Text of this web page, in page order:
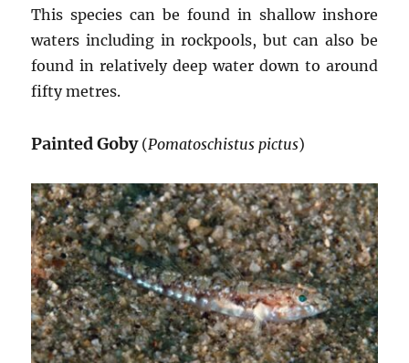
This species can be found in shallow inshore
waters including in rockpools, but can also be
found in relatively deep water down to around
fifty metres.
Painted Goby(Pomatoschistus pictus)